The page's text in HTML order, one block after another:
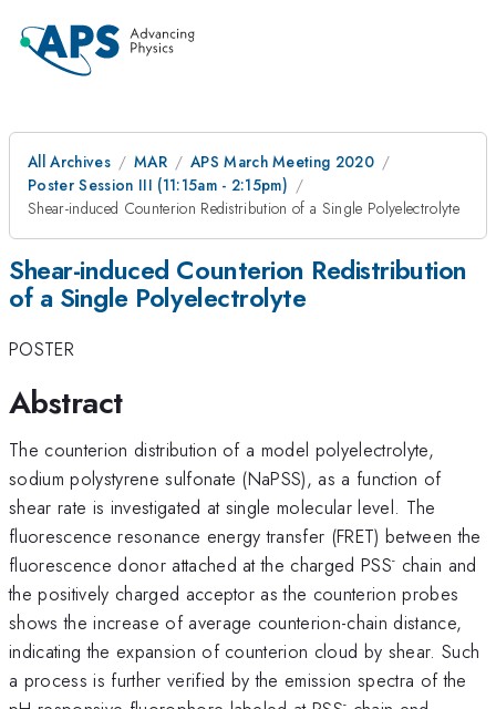
All Archives MAR
APS March Meeting 2020
Poster Session III (11:15am - 2:15pm)
Shear-induced Counterion Redistribution of a Single Polyelectrolyte
Shear-induced Counterion Redistribution
of a Single Polyelectrolyte
POSTER
Abstract
The counterion distribution of a model polyelectrolyte,
sodium polystyrene sulfonate (NaPSS), as a function of
shear rate is investigated at single molecular level. The
fluorescence resonance energy transfer (FRET) between the
fluorescence donor attached at the charged PSS- chain and
the positively charged acceptor as the counterion probes
shows the increase of average counterion-chain distance,
indicating the expansion of counterion cloud by shear. Such
a process is further verified by the emission spectra of the
-